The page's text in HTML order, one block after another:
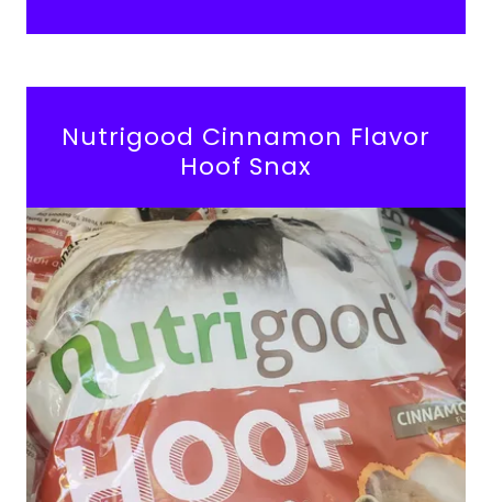
Nutrigood Cinnamon Flavor
Hoof Snax